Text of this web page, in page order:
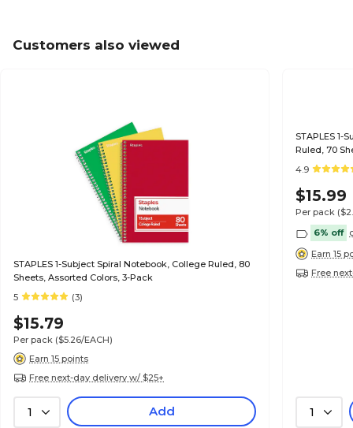
Customers also viewed
STAPLES 1-Subject Spiral Notebook, College Ruled, 80
Sheets, Assorted Colors, 3-Pack
5
(3)
$15.79
Per pack ($5.26/EACH)
Earn 15 points
Free next-day delivery w/ $25+
1 Add
STAPLES 1-
Ruled, 70
4.9
$15.99
Per pack
6% off
Earn 15
Free
1